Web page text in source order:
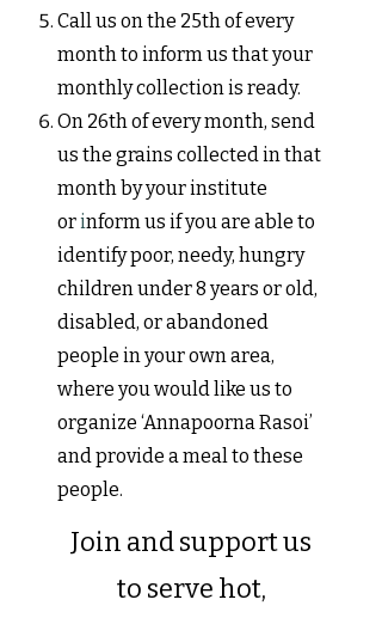
Call us on the 25th of every
month to inform us that your
monthly collection is ready.
On 26th of every month, send
us the grains collected in that
month by your institute
orinform us if you are able to
identify poor, needy, hungry
children under 8 years or old,
disabled, or abandoned
people in your own area,
where you would like us to
organize ‘Annapoorna Rasoi’
and provide a meal to these
people.
Join and support us
to serve hot,